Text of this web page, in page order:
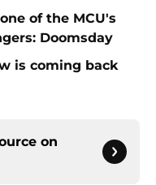
of the MCU's
Doomsday
is coming back
on